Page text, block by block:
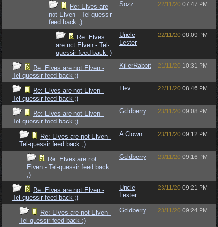
Re: Elves are
not Elven - Tel-quessir
feed back ;)
Sozz 22/11/20 07:47 PM
Re: Elves
are not Elven - Tel-
quessir feed back ;)
Uncle
Lester
22/11/20 08:09 PM
Re: Elves are not Elven -
Tel-quessir feed back ;)
KillerRabbit 21/11/20 10:31 PM
Re: Elves are not Elven -
Tel-quessir feed back ;)
Llev 22/11/20 08:46 PM
Re: Elves are not Elven -
Tel-quessir feed back ;)
Goldberry 23/11/20 09:08 PM
Re: Elves are not Elven -
Tel-quessir feed back ;)
A Clown 23/11/20 09:12 PM
Re: Elves are not
Elven - Tel-quessir feed back
;)
Goldberry 23/11/20 09:16 PM
Re: Elves are not Elven -
Tel-quessir feed back ;)
Uncle
Lester
23/11/20 09:21 PM
Re: Elves are not Elven -
Tel-quessir feed back ;)
Goldberry 23/11/20 09:24 PM